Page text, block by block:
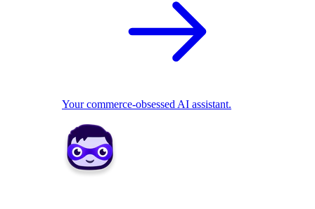
Your commerce-obsessed AI assistant.